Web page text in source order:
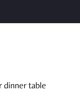
dinner table